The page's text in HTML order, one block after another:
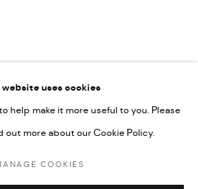
POLICY
RESERVED. 2026
uses cookies
help make it more useful to you. Please
out more about our Cookie Policy.
COOKIES